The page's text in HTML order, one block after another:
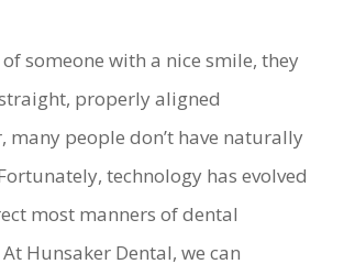
someone with a nice smile, they
properly aligned
many people don’t have naturally
technology has evolved
most manners of dental
Hunsaker Dental, we can